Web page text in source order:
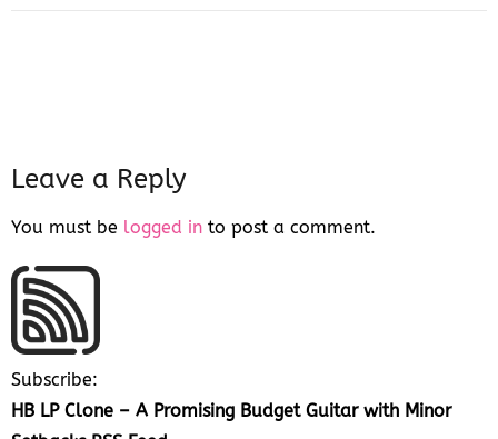
Leave a Reply
You must be logged in to post a comment.
Subscribe:
HB LP Clone – A Promising Budget Guitar with Minor